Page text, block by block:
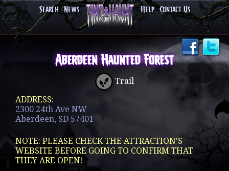
Search News Help Contact Us
Aberdeen Haunted Forest
Trail
ADDRESS:
2300 24th Ave NW
Aberdeen, SD 57401
NOTE: PLEASE CHECK THE ATTRACTION'S
WEBSITE BEFORE GOING TO CONFIRM THAT
THEY ARE OPEN!